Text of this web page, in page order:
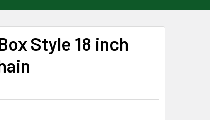
Style 18 inch